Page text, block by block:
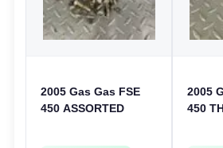
2005 Gas Gas FSE
450 ASSORTED
2005
450